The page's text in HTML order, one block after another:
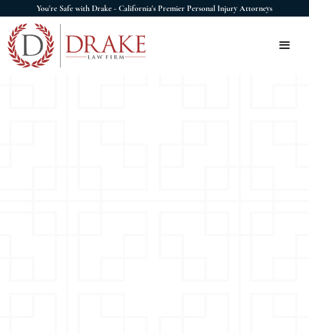
You're Safe with Drake - California's Premier Personal Injury Attorneys